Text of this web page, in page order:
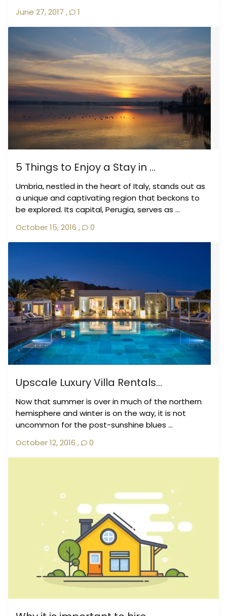
June 27, 2017 , 1
5 Things to Enjoy a Stay in ...
Umbria, nestled in the heart of Italy, stands out as
a unique and captivating region that beckons to
be explored. Its capital, Perugia, serves as ...
October 15, 2016 , 0
Upscale Luxury Villa Rentals...
Now that summer is over in much of the northern
hemisphere and winter is on the way, it is not
uncommon for the post-sunshine blues ...
October 12, 2016 , 0